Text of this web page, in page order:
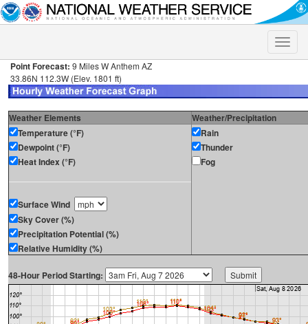
Toggle
Point Forecast: 9 Miles W Anthem AZ
33.86N 112.3W (Elev. 1801 ft)
Weather Elements
Weather/Precipitation
Temperature (°F)
Dewpoint (°F)
Heat Index (°F)
Surface Wind
Sky Cover (%)
Precipitation Potential (%)
Relative Humidity (%)
Rain
Thunder
Fog
48-Hour Period Starting: